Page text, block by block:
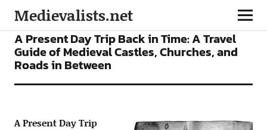
Medievalists.net
ARTICLES TEACHING RESOURCES
A Present Day Trip Back in Time: A Travel
Guide of Medieval Castles, Churches, and
Roads in Between
A Present Day Trip